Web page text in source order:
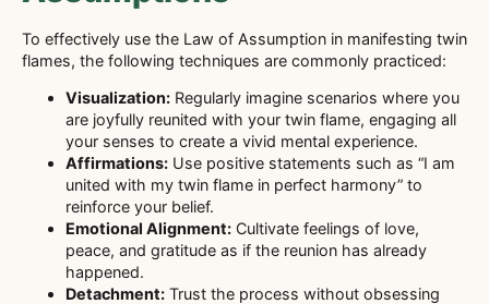
To effectively use the Law of Assumption in manifesting twin
flames, the following techniques are commonly practiced:
Visualization: Regularly imagine scenarios where you
are joyfully reunited with your twin flame, engaging all
your senses to create a vivid mental experience.
Affirmations: Use positive statements such as “I am
united with my twin flame in perfect harmony” to
reinforce your belief.
Emotional Alignment: Cultivate feelings of love,
peace, and gratitude as if the reunion has already
happened.
Detachment: Trust the process without obsessing